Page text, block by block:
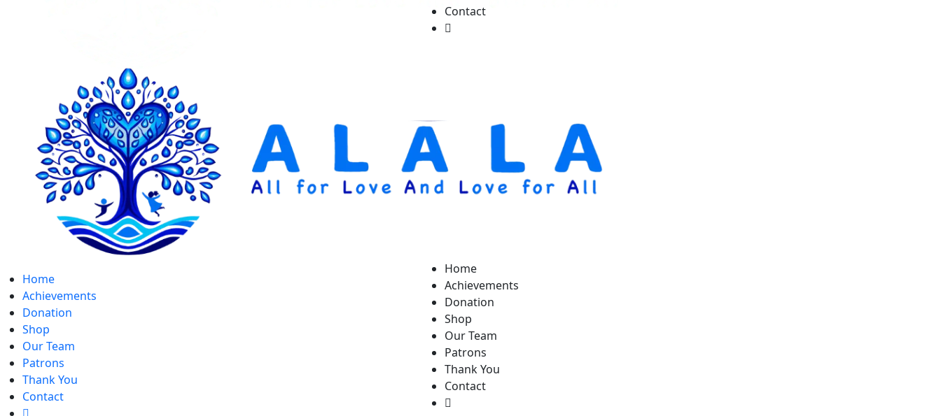
Home
Achievements
Donation
Shop
Our Team
Patrons
Thank You
Contact
Contact
Home
Achievements
Donation
Shop
Our Team
Patrons
Thank You
Contact